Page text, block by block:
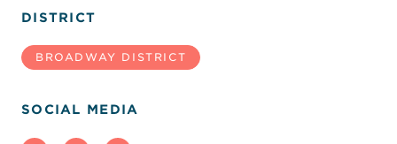
DISTRICT
BROADWAY DISTRICT
SOCIAL MEDIA